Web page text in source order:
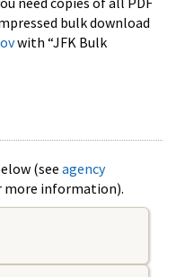
bulk download
with “JFK Bulk
(see agency
more information).